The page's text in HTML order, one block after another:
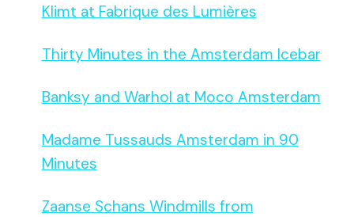
Klimt at Fabrique des Lumières
Thirty Minutes in the Amsterdam Icebar
Banksy and Warhol at Moco Amsterdam
Madame Tussauds Amsterdam in 90
Minutes
Zaanse Schans Windmills from